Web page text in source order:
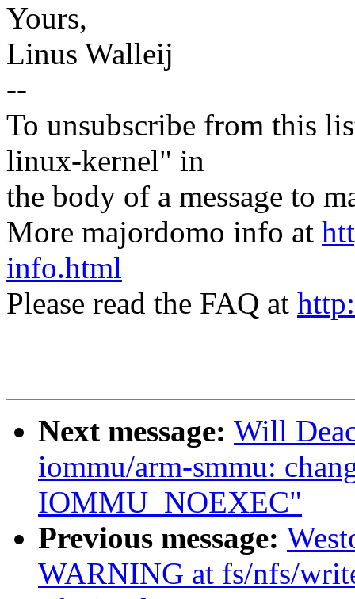
Yours,
Linus Walleij
--
To unsubscribe from this
linux-kernel" in
the body of a message to
More majordomo info at
info.html
Please read the FAQ at
Next message: Will
iommu/arm-smmu:
IOMMU_NOEXEC"
Previous message:
WARNING at fs/nfs/